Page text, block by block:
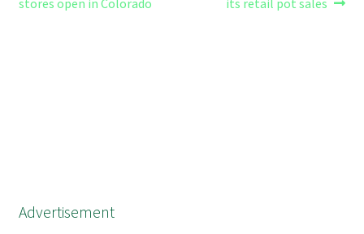
navigation
stores open in Colorado
its retail pot sales
Advertisement